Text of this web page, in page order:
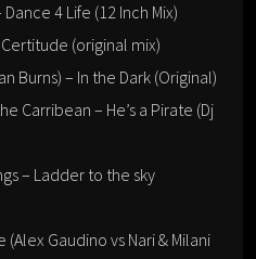
4 Life (12 Inch Mix)
(original mix)
Burns) – In the Dark (Original)
Carribean – He’s a Pirate (Dj
– Ladder to the sky
Gaudino vs Nari & Milani